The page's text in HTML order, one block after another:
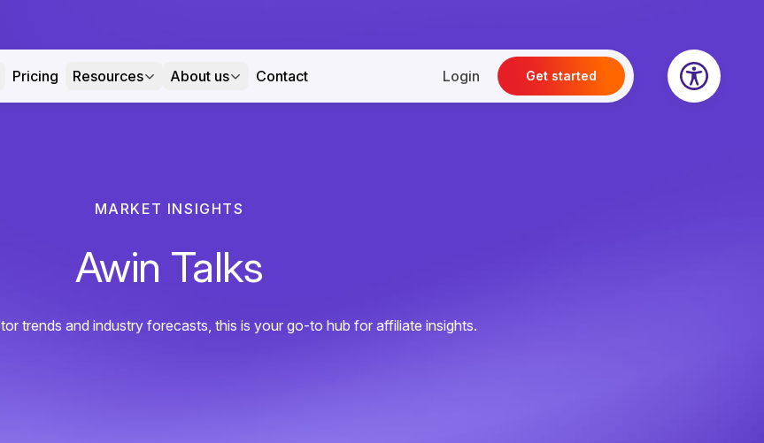
Pricing Resources About us Contact Login Get started
MARKET INSIGHTS
Awin Talks
trends and industry forecasts, this is your go-to hub for affiliate insights.